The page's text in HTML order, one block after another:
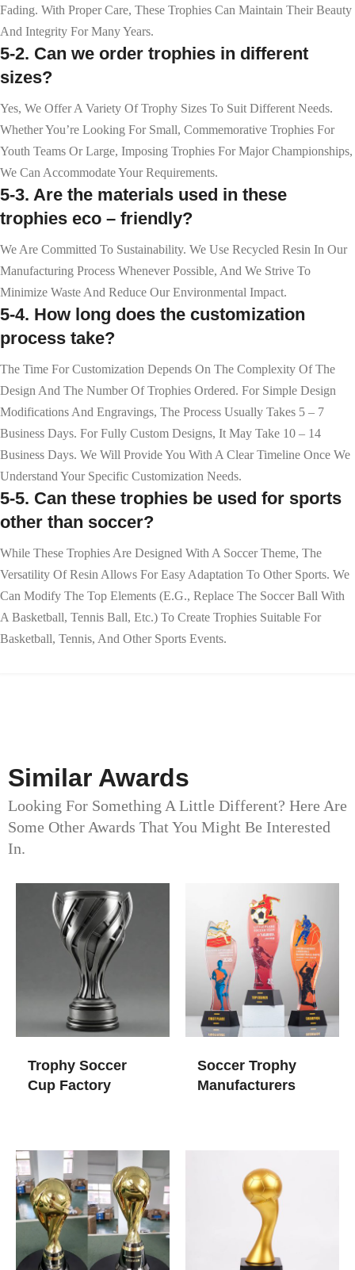
Fading. With Proper Care, These Trophies Can Maintain Their Beauty
And Integrity For Many Years.
5-2. Can we order trophies in different
sizes?
Yes, We Offer A Variety Of Trophy Sizes To Suit Different Needs.
Whether You’re Looking For Small, Commemorative Trophies For
Youth Teams Or Large, Imposing Trophies For Major Championships,
We Can Accommodate Your Requirements.
5-3. Are the materials used in these
trophies eco – friendly?
We Are Committed To Sustainability. We Use Recycled Resin In Our
Manufacturing Process Whenever Possible, And We Strive To
Minimize Waste And Reduce Our Environmental Impact.
5-4. How long does the customization
process take?
The Time For Customization Depends On The Complexity Of The
Design And The Number Of Trophies Ordered. For Simple Design
Modifications And Engravings, The Process Usually Takes 5 – 7
Business Days. For Fully Custom Designs, It May Take 10 – 14
Business Days. We Will Provide You With A Clear Timeline Once We
Understand Your Specific Customization Needs.
5-5. Can these trophies be used for sports
other than soccer?
While These Trophies Are Designed With A Soccer Theme, The
Versatility Of Resin Allows For Easy Adaptation To Other Sports. We
Can Modify The Top Elements (e.g., Replace The Soccer Ball With
A Basketball, Tennis Ball, Etc.) To Create Trophies Suitable For
Basketball, Tennis, And Other Sports Events.
Similar Awards
Looking For Something A Little Different? Here Are
Some Other Awards That You Might Be Interested
In.
Trophy Soccer
Cup​ Factory
Soccer Trophy
Manufacturers